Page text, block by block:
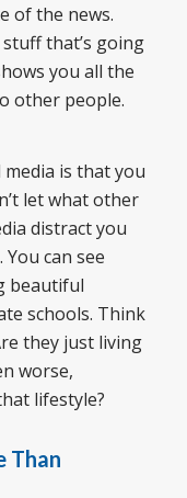
of the news.
that’s going
you all the
other people.
is that you
let what other
distract you
can see
beautiful
schools. Think
they just living
worse,
lifestyle?
Than